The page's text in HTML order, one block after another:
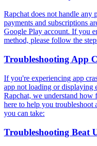
Rapchat does not handle any
payments and subscriptions
Google Play account. If you
method, please follow the
Troubleshooting App
If you're experiencing app
app not loading or displaying
Rapchat, we understand
here to help you troubleshoot
you can take:
Troubleshooting Beat